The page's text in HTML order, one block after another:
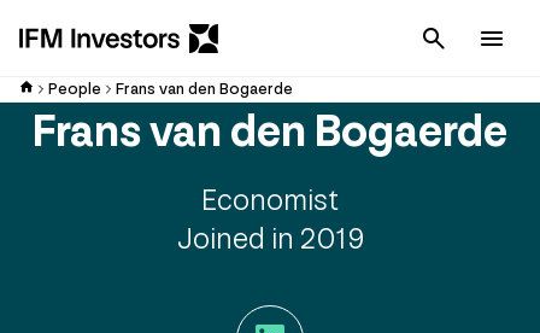
Cancel
People Frans van den Bogaerde
Frans van den Bogaerde
Economist
Joined in 2019
LinkedIn